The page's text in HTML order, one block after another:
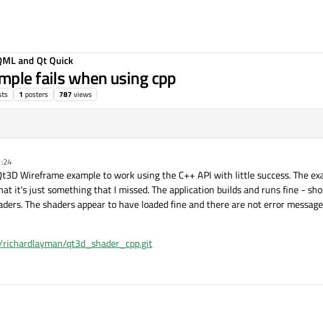
and Qt Quick
fails when using cpp
1 posters 787 views
Wireframe example to work using the C++ API with little success. The
it's just something that I missed. The application builds and runs fine -
The shaders appear to have loaded fine and there are not error
qt3d_shader_cpp.git